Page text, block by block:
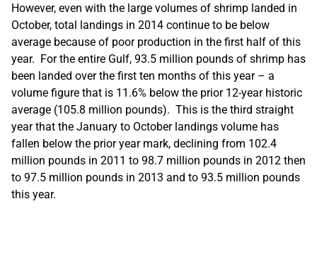
However, even with the large volumes of shrimp landed in
October, total landings in 2014 continue to be below
average because of poor production in the first half of this
year. For the entire Gulf, 93.5 million pounds of shrimp has
been landed over the first ten months of this year – a
volume figure that is 11.6% below the prior 12-year historic
average (105.8 million pounds). This is the third straight
year that the January to October landings volume has
fallen below the prior year mark, declining from 102.4
million pounds in 2011 to 98.7 million pounds in 2012 then
to 97.5 million pounds in 2013 and to 93.5 million pounds
this year.